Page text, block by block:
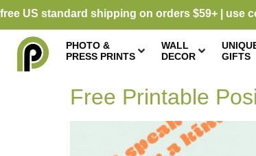
free US standard shipping on orders $59+ | use
PHOTO &
PRESS PRINTS
WALL
DECOR
GIFTS
Free Printable